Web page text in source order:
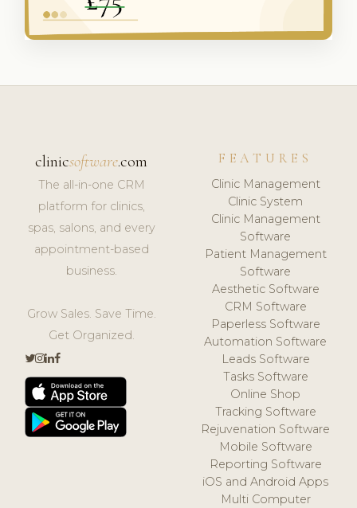
clinicsoftware.com
The all-in-one CRM
platform for clinics,
spas, salons, and every
appointment-based
business.
Grow Sales. Save Time.
Get Organized.
FEATURES
Clinic Management
Clinic System
Clinic Management
Software
Patient Management
Software
Aesthetic Software
CRM Software
Paperless Software
Automation Software
Leads Software
Tasks Software
Online Shop
Tracking Software
Rejuvenation Software
Mobile Software
Reporting Software
iOS and Android Apps
Multi Computer